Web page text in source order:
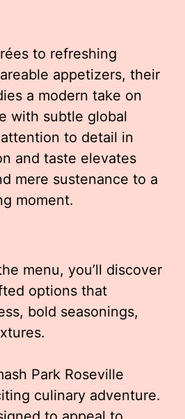
to refreshing
appetizers, their
a modern take on
with subtle global
to detail in
and taste elevates
mere sustenance to a
moment.
menu, you’ll discover
options that
bold seasonings,
Park Roseville
culinary adventure.